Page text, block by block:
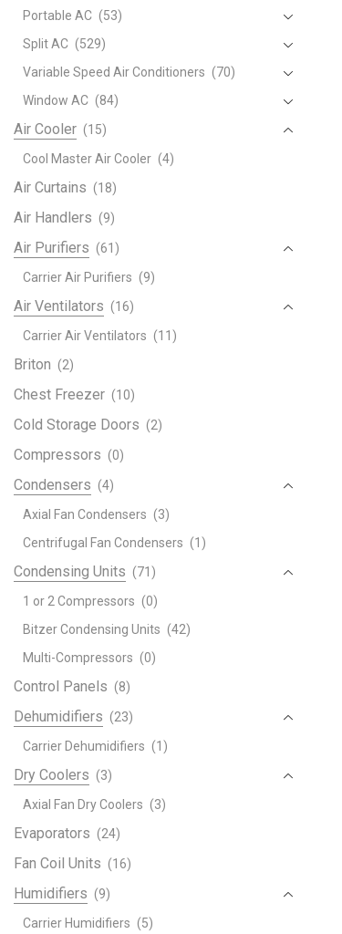
Portable AC (53)
Split AC (529)
Variable Speed Air Conditioners (70)
Window AC (84)
Air Cooler (15)
Cool Master Air Cooler (4)
Air Curtains (18)
Air Handlers (9)
Air Purifiers (61)
Carrier Air Purifiers (9)
Air Ventilators (16)
Carrier Air Ventilators (11)
Briton (2)
Chest Freezer (10)
Cold Storage Doors (2)
Compressors (0)
Condensers (4)
Axial Fan Condensers (3)
Centrifugal Fan Condensers (1)
Condensing Units (71)
1 or 2 Compressors (0)
Bitzer Condensing Units (42)
Multi-Compressors (0)
Control Panels (8)
Dehumidifiers (23)
Carrier Dehumidifiers (1)
Dry Coolers (3)
Axial Fan Dry Coolers (3)
Evaporators (24)
Fan Coil Units (16)
Humidifiers (9)
Carrier Humidifiers (5)